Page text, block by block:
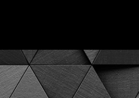
wouldn't hesitate to
recommend them.